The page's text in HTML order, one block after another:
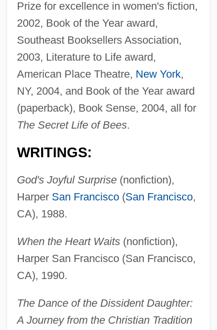
Prize for excellence in women's fiction,
2002, Book of the Year award,
Southeast Booksellers Association,
2003, Literature to Life award,
American Place Theatre, New York,
NY, 2004, and Book of the Year award
(paperback), Book Sense, 2004, all for
The Secret Life of Bees.
WRITINGS:
God's Joyful Surprise(nonfiction),
Harper San Francisco(San Francisco,
CA), 1988.
When the Heart Waits(nonfiction),
Harper San Francisco (San Francisco,
CA), 1990.
The Dance of the Dissident Daughter:
A Journey from the Christian Tradition